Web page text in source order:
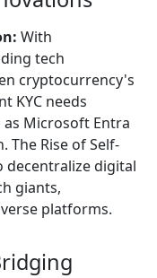
With
tech
cryptocurrency's
KYC needs
Microsoft Entra
The Rise of Self-
decentralize digital
giants,
platforms.